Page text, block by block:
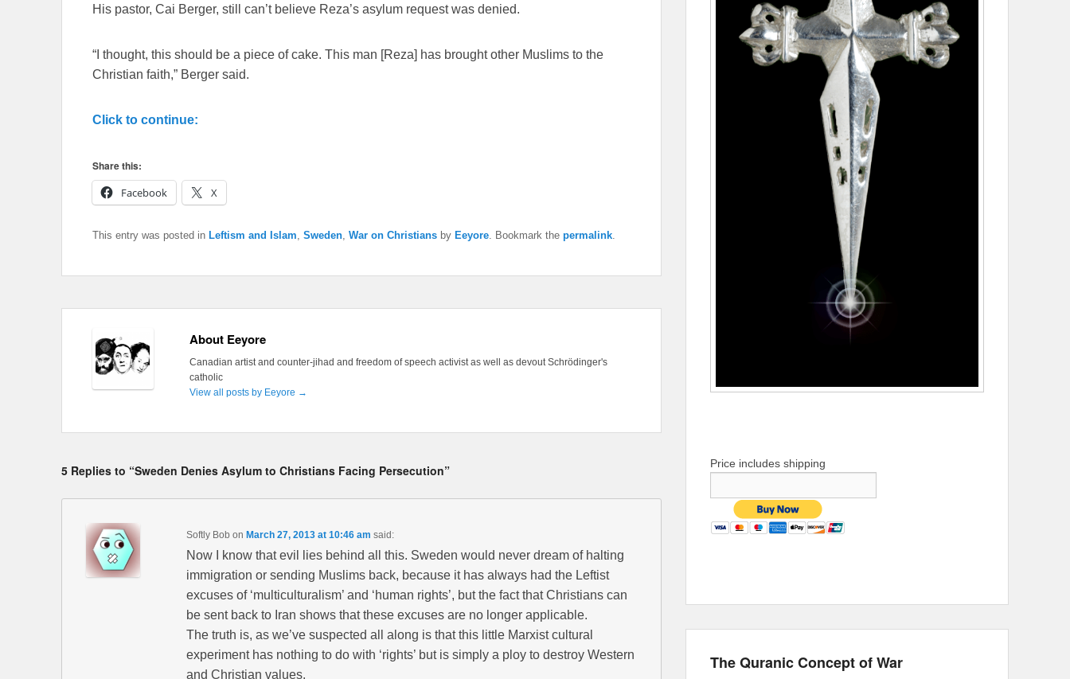
His pastor, Cai Berger, still can’t believe Reza’s asylum request was denied.
“I thought, this should be a piece of cake. This man [Reza] has brought other Muslims to the
Christian faith,” Berger said.
Click to continue:
Share this:
Facebook
X
This entry was posted in Leftism and Islam, Sweden, War on Christians by Eeyore. Bookmark the permalink.
About Eeyore
Canadian artist and counter-jihad and freedom of speech activist as well as devout Schrödinger's
catholic
View all posts by Eeyore →
5 Replies to “Sweden Denies Asylum to Christians Facing Persecution”
Softly Bob on March 27, 2013 at 10:46 am said:
Now I know that evil lies behind all this. Sweden would never dream of halting
immigration or sending Muslims back, because it has always had the Leftist
excuses of ‘multiculturalism’ and ‘human rights’, but the fact that Christians can
be sent back to Iran shows that these excuses are no longer applicable.
The truth is, as we’ve suspected all along is that this little Marxist cultural
experiment has nothing to do with ‘rights’ but is simply a ploy to destroy Western
and Christian values.
Price includes shipping
The Quranic Concept of War